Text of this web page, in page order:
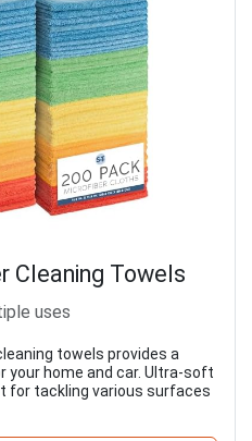
Cleaning Towels
uses
towels provides a
your home and car. Ultra-soft
for tackling various surfaces